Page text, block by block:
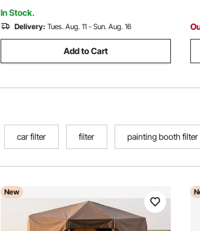
Brown
In Stock.
Delivery: Tues. Aug. 11 - Sun. Aug. 16
Add to Cart
car filter filter painting booth filter
New